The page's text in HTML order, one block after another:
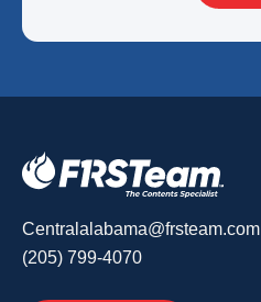
Centralalabama@frsteam.com
(205) 799-4070